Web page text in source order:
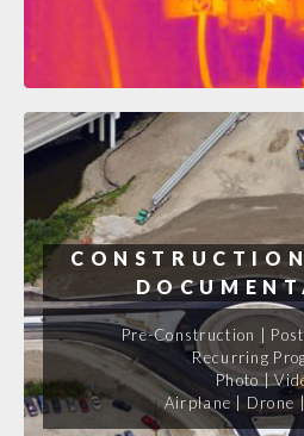
Pre-Construction |
Recurring
Photo |
Airplane | Drone